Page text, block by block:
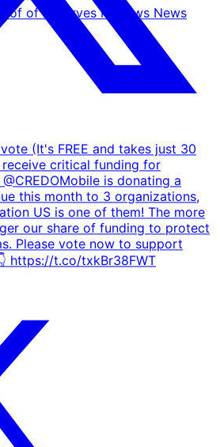
(It's FREE and takes just 30
critical funding for
is donating a
this month to 3 organizations,
US is one of them! The more
our share of funding to protect
Please vote now to support
https://t.co/txkBr38FWT
of ReservesReviews News